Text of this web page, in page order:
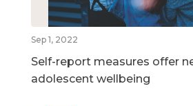
Sep 1, 2022
Self-report measures offer
adolescent wellbeing